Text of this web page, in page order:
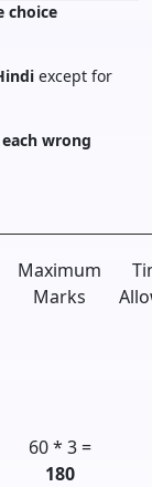
choice
except for
wrong
Maximum
Marks
60 * 3 =
180